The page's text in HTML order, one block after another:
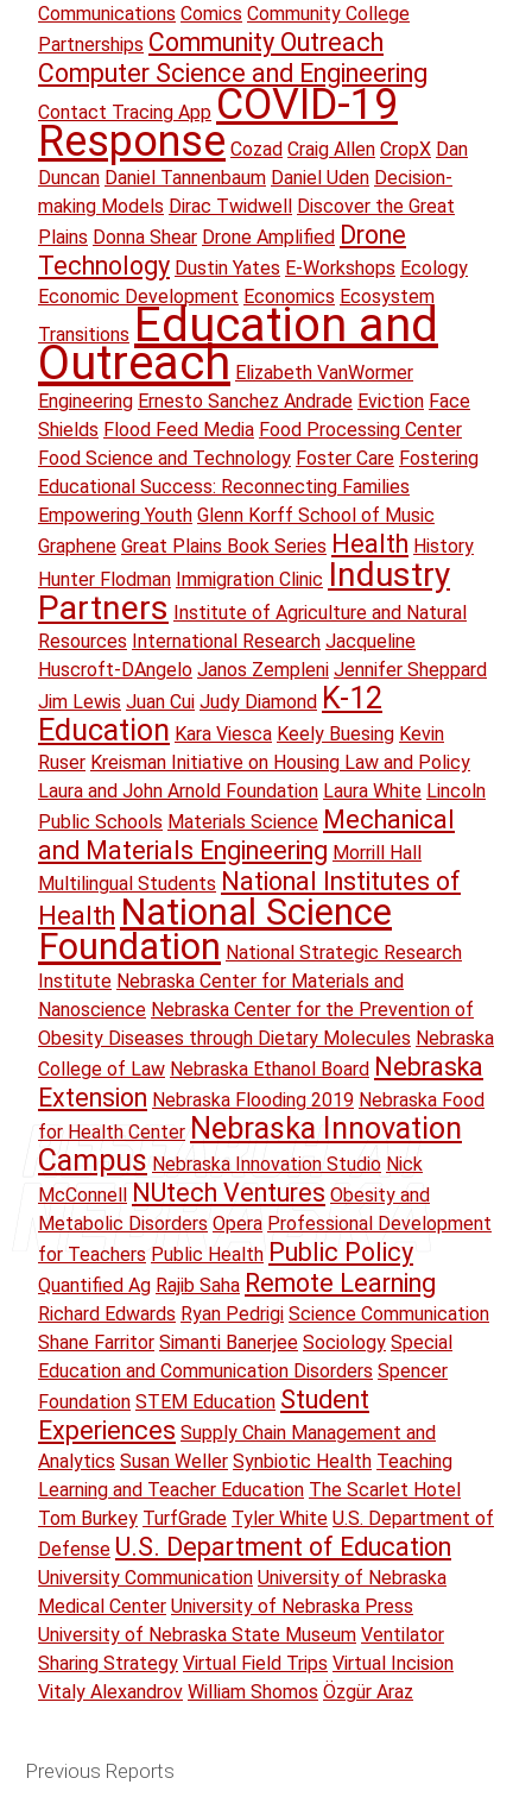
Communications Comics Community College
Partnerships Community Outreach
Computer Science and Engineering
Contact Tracing App COVID-19
Response Cozad Craig Allen CropX Dan
Duncan Daniel Tannenbaum Daniel Uden Decision-
making Models Dirac Twidwell Discover the Great
Plains Donna Shear Drone Amplified Drone
Technology Dustin Yates E-Workshops Ecology
Economic Development Economics Ecosystem
Transitions Education and
Outreach Elizabeth VanWormer
Engineering Ernesto Sanchez Andrade Eviction Face
Shields Flood Feed Media Food Processing Center
Food Science and Technology Foster Care Fostering
Educational Success: Reconnecting Families
Empowering Youth Glenn Korff School of Music
Graphene Great Plains Book Series Health History
Hunter Flodman Immigration Clinic Industry
Partners Institute of Agriculture and Natural
Resources International Research Jacqueline
Huscroft-DAngelo Janos Zempleni Jennifer Sheppard
Jim Lewis Juan Cui Judy Diamond K-12
Education Kara Viesca Keely Buesing Kevin
Ruser Kreisman Initiative on Housing Law and Policy
Laura and John Arnold Foundation Laura White Lincoln
Public Schools Materials Science Mechanical
and Materials Engineering Morrill Hall
Multilingual Students National Institutes of
Health National Science
Foundation National Strategic Research
Institute Nebraska Center for Materials and
Nanoscience Nebraska Center for the Prevention of
Obesity Diseases through Dietary Molecules Nebraska
College of Law Nebraska Ethanol Board Nebraska
Extension Nebraska Flooding 2019 Nebraska Food
for Health Center Nebraska Innovation
Campus Nebraska Innovation Studio Nick
McConnell NUtech Ventures Obesity and
Metabolic Disorders Opera Professional Development
for Teachers Public Health Public Policy
Quantified Ag Rajib Saha Remote Learning
Richard Edwards Ryan Pedrigi Science Communication
Shane Farritor Simanti Banerjee Sociology Special
Education and Communication Disorders Spencer
Foundation STEM Education Student
Experiences Supply Chain Management and
Analytics Susan Weller Synbiotic Health Teaching
Learning and Teacher Education The Scarlet Hotel
Tom Burkey TurfGrade Tyler White U.S. Department of
Defense U.S. Department of Education
University Communication University of Nebraska
Medical Center University of Nebraska Press
University of Nebraska State Museum Ventilator
Sharing Strategy Virtual Field Trips Virtual Incision
Vitaly Alexandrov William Shomos Özgür Araz
Previous Reports